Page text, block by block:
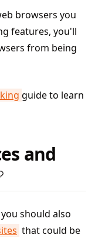
browsers you
features, you'll
from being
guide to learn
and
should also
that could be